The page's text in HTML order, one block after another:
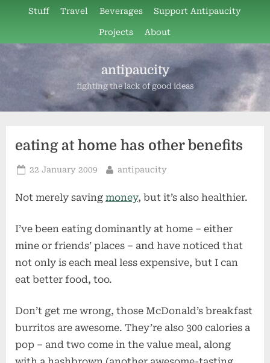
content
Stuff Travel Beverages Support Antipaucity
Projects About
antipaucity
fighting the lack of good ideas
eating at home has other benefits
Posted
22 January 2009 By
antipaucity
Not merely saving money, but it’s also healthier.
I’ve been eating dominantly at home – either
mine or friends’ places – and have noticed that
not only is each meal less expensive, but I can
eat better food, too.
Don’t get me wrong, those McDonald’s breakfast
burritos are awesome. They’re also 300 calories a
pop – and two come in the value meal, along